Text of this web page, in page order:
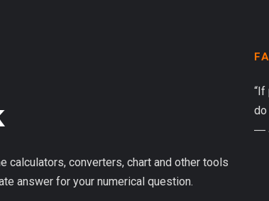
calculators, converters, chart and other tools
answer for your numerical question.
“If
do
―